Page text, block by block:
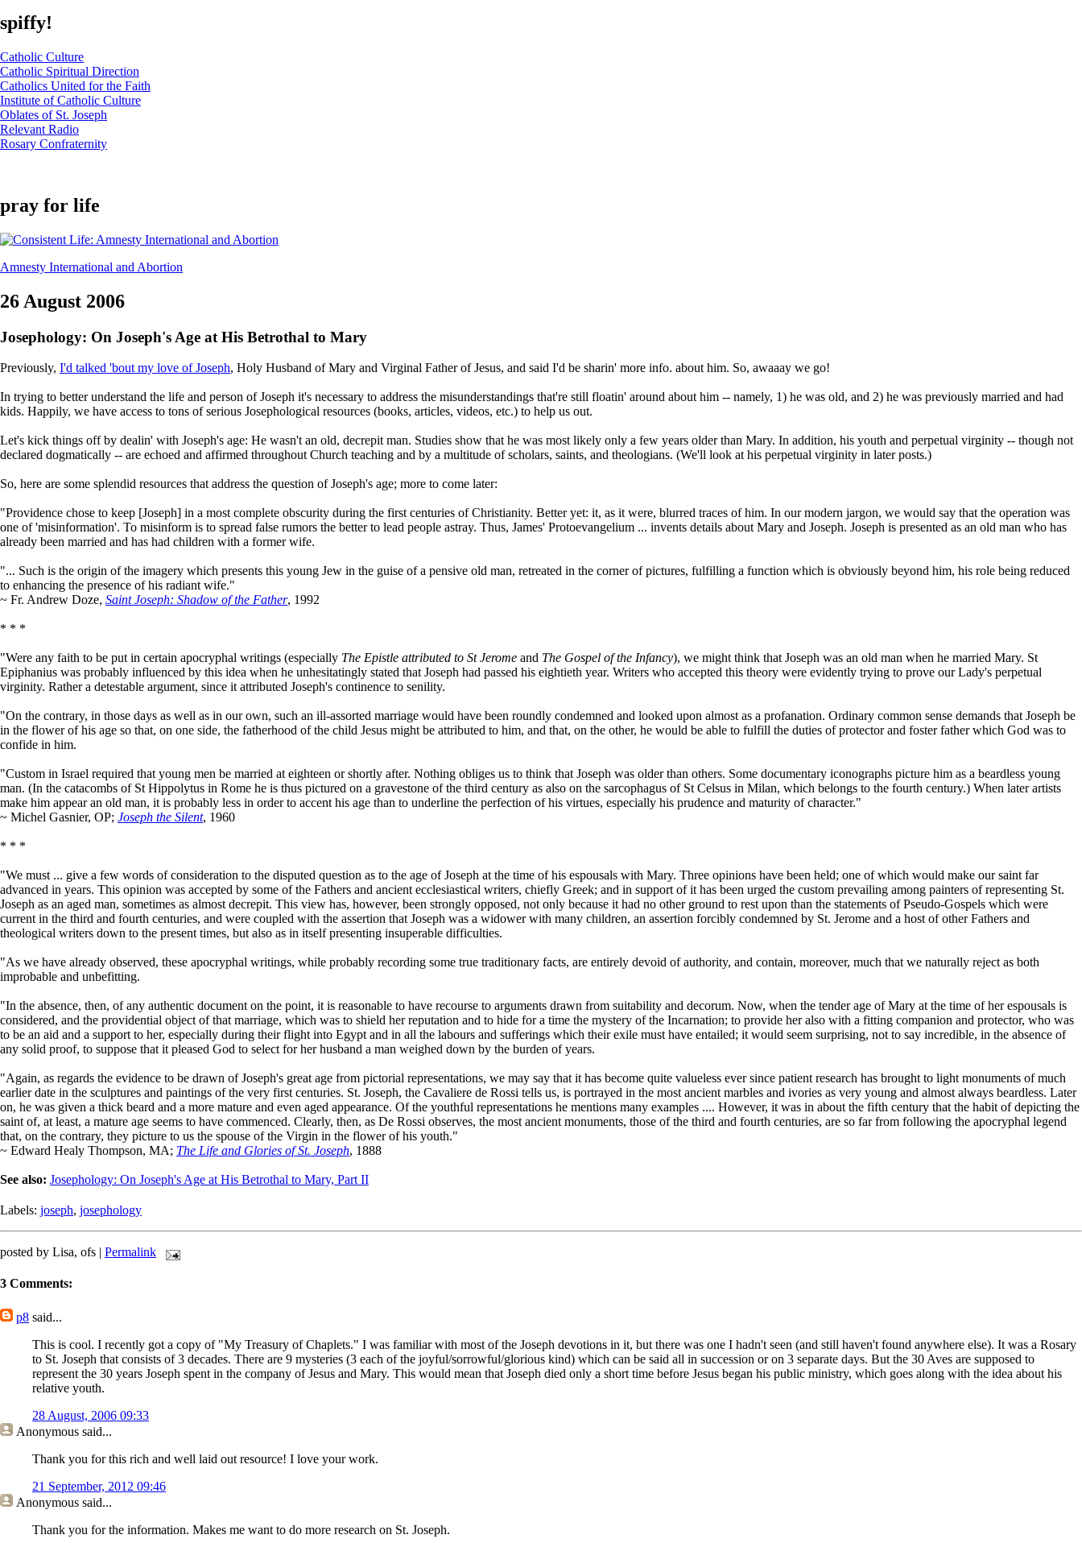
spiffy!
Catholic Culture
Catholic Spiritual Direction
Catholics United for the Faith
Institute of Catholic Culture
Oblates of St. Joseph
Relevant Radio
Rosary Confraternity
pray for life
Amnesty International and Abortion
26 August 2006
Josephology: On Joseph's Age at His Betrothal to Mary
Previously, I'd talked 'bout my love of Joseph, Holy Husband of Mary and Virginal Father of Jesus, and said I'd be sharin' more info. about him. So, awaaay we go!
In trying to better understand the life and person of Joseph it's necessary to address the misunderstandings that're still floatin' around about him -- namely, 1) he was old, and 2) he was previously married and had
kids. Happily, we have access to tons of serious Josephological resources (books, articles, videos, etc.) to help us out.
Let's kick things off by dealin' with Joseph's age: He wasn't an old, decrepit man. Studies show that he was most likely only a few years older than Mary. In addition, his youth and perpetual virginity -- though not
declared dogmatically -- are echoed and affirmed throughout Church teaching and by a multitude of scholars, saints, and theologians. (We'll look at his perpetual virginity in later posts.)
So, here are some splendid resources that address the question of Joseph's age; more to come later:
"Providence chose to keep [Joseph] in a most complete obscurity during the first centuries of Christianity. Better yet: it, as it were, blurred traces of him. In our modern jargon, we would say that the operation was
one of 'misinformation'. To misinform is to spread false rumors the better to lead people astray. Thus, James' Protoevangelium ... invents details about Mary and Joseph. Joseph is presented as an old man who has
already been married and has had children with a former wife.
"... Such is the origin of the imagery which presents this young Jew in the guise of a pensive old man, retreated in the corner of pictures, fulfilling a function which is obviously beyond him, his role being reduced
to enhancing the presence of his radiant wife."
~ Fr. Andrew Doze, Saint Joseph: Shadow of the Father, 1992
* * *
"Were any faith to be put in certain apocryphal writings (especially The Epistle attributed to St Jerome and The Gospel of the Infancy), we might think that Joseph was an old man when he married Mary. St
Epiphanius was probably influenced by this idea when he unhesitatingly stated that Joseph had passed his eightieth year. Writers who accepted this theory were evidently trying to prove our Lady's perpetual
virginity. Rather a detestable argument, since it attributed Joseph's continence to senility.
"On the contrary, in those days as well as in our own, such an ill-assorted marriage would have been roundly condemned and looked upon almost as a profanation. Ordinary common sense demands that Joseph be
in the flower of his age so that, on one side, the fatherhood of the child Jesus might be attributed to him, and that, on the other, he would be able to fulfill the duties of protector and foster father which God was to
confide in him.
"Custom in Israel required that young men be married at eighteen or shortly after. Nothing obliges us to think that Joseph was older than others. Some documentary iconographs picture him as a beardless young
man. (In the catacombs of St Hippolytus in Rome he is thus pictured on a gravestone of the third century as also on the sarcophagus of St Celsus in Milan, which belongs to the fourth century.) When later artists
make him appear an old man, it is probably less in order to accent his age than to underline the perfection of his virtues, especially his prudence and maturity of character."
~ Michel Gasnier, OP; Joseph the Silent, 1960
* * *
"We must ... give a few words of consideration to the disputed question as to the age of Joseph at the time of his espousals with Mary. Three opinions have been held; one of which would make our saint far
advanced in years. This opinion was accepted by some of the Fathers and ancient ecclesiastical writers, chiefly Greek; and in support of it has been urged the custom prevailing among painters of representing St.
Joseph as an aged man, sometimes as almost decrepit. This view has, however, been strongly opposed, not only because it had no other ground to rest upon than the statements of Pseudo-Gospels which were
current in the third and fourth centuries, and were coupled with the assertion that Joseph was a widower with many children, an assertion forcibly condemned by St. Jerome and a host of other Fathers and
theological writers down to the present times, but also as in itself presenting insuperable difficulties.
"As we have already observed, these apocryphal writings, while probably recording some true traditionary facts, are entirely devoid of authority, and contain, moreover, much that we naturally reject as both
improbable and unbefitting.
"In the absence, then, of any authentic document on the point, it is reasonable to have recourse to arguments drawn from suitability and decorum. Now, when the tender age of Mary at the time of her espousals is
considered, and the providential object of that marriage, which was to shield her reputation and to hide for a time the mystery of the Incarnation; to provide her also with a fitting companion and protector, who was
to be an aid and a support to her, especially during their flight into Egypt and in all the labours and sufferings which their exile must have entailed; it would seem surprising, not to say incredible, in the absence of
any solid proof, to suppose that it pleased God to select for her husband a man weighed down by the burden of years.
"Again, as regards the evidence to be drawn of Joseph's great age from pictorial representations, we may say that it has become quite valueless ever since patient research has brought to light monuments of much
earlier date in the sculptures and paintings of the very first centuries. St. Joseph, the Cavaliere de Rossi tells us, is portrayed in the most ancient marbles and ivories as very young and almost always beardless. Later
on, he was given a thick beard and a more mature and even aged appearance. Of the youthful representations he mentions many examples .... However, it was in about the fifth century that the habit of depicting the
saint of, at least, a mature age seems to have commenced. Clearly, then, as De Rossi observes, the most ancient monuments, those of the third and fourth centuries, are so far from following the apocryphal legend
that, on the contrary, they picture to us the spouse of the Virgin in the flower of his youth."
~ Edward Healy Thompson, MA; The Life and Glories of St. Joseph, 1888
See also: Josephology: On Joseph's Age at His Betrothal to Mary, Part II
Labels: joseph, josephology
posted by Lisa, ofs | Permalink
3 Comments:
p8 said...
This is cool. I recently got a copy of "My Treasury of Chaplets." I was familiar with most of the Joseph devotions in it, but there was one I hadn't seen (and still haven't found anywhere else). It was a Rosary
to St. Joseph that consists of 3 decades. There are 9 mysteries (3 each of the joyful/sorrowful/glorious kind) which can be said all in succession or on 3 separate days. But the 30 Aves are supposed to
represent the 30 years Joseph spent in the company of Jesus and Mary. This would mean that Joseph died only a short time before Jesus began his public ministry, which goes along with the idea about his
relative youth.
28 August, 2006 09:33
Anonymous said...
Thank you for this rich and well laid out resource! I love your work.
21 September, 2012 09:46
Anonymous said...
Thank you for the information. Makes me want to do more research on St. Joseph.